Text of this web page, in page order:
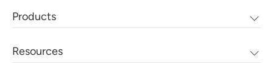
Products
Resources